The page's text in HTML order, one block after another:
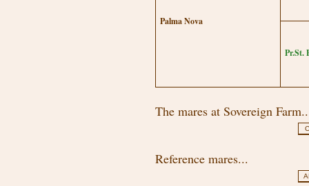
Palma Nova
Pr.St.
The mares at Sovereign
Reference mares...